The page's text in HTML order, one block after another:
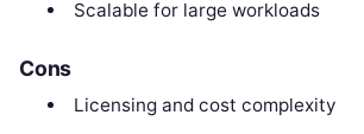
Scalable for large workloads
Cons
Licensing and cost complexity